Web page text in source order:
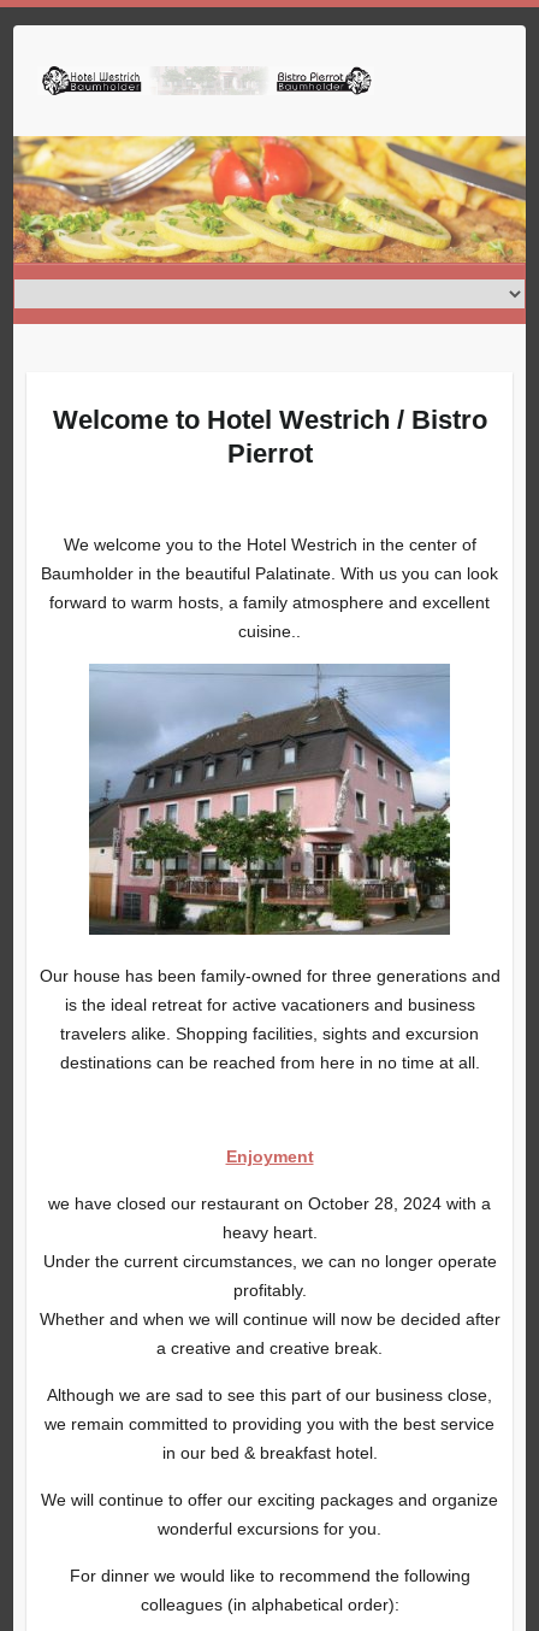
content
Welcome to Hotel Westrich / Bistro
Pierrot
We welcome you to the Hotel Westrich in the center of
Baumholder in the beautiful Palatinate. With us you can look
forward to warm hosts, a family atmosphere and excellent
cuisine..
Our house has been family-owned for three generations and
is the ideal retreat for active vacationers and business
travelers alike. Shopping facilities, sights and excursion
destinations can be reached from here in no time at all.
Enjoyment
we have closed our restaurant on October 28, 2024 with a
heavy heart.
Under the current circumstances, we can no longer operate
profitably.
Whether and when we will continue will now be decided after
a creative and creative break.
Although we are sad to see this part of our business close,
we remain committed to providing you with the best service
in our bed & breakfast hotel.
We will continue to offer our exciting packages and organize
wonderful excursions for you.
For dinner we would like to recommend the following
colleagues (in alphabetical order):